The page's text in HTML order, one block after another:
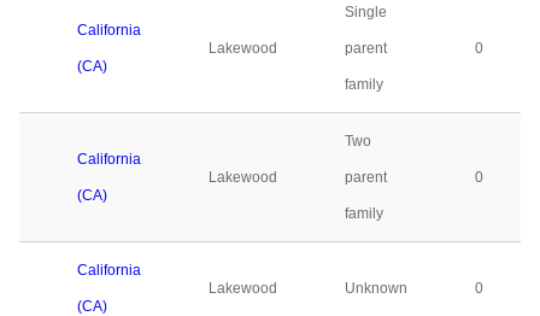
California
(CA)
Lakewood
Single
parent
family
0
California
(CA)
Lakewood
Two
parent
family
0
California
(CA)
Lakewood Unknown 0